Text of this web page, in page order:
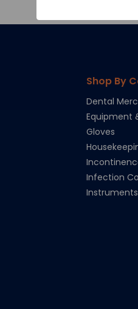
Shop By
Dental
Equipment
Gloves
Infection
Instruments